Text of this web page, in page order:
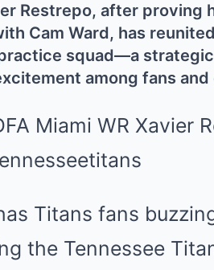
Restrepo, after proving
Cam Ward, has
squad—a
among fans and
Titans fans
the Tennessee